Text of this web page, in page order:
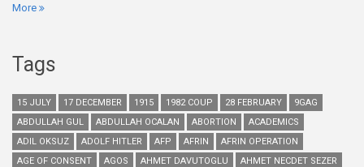
More
Tags
15 JULY 17 DECEMBER 1915 1982 COUP 28 FEBRUARY
9GAG
ABDULLAH GUL
ABDULLAH OCALAN ABORTION
ACADEMICS
ADIL OKSUZ
ADOLF HITLER AFP AFRIN
AFRIN OPERATION
AGE OF CONSENT
AGOS AHMET DAVUTOGLU
AHMET NECDET SEZER